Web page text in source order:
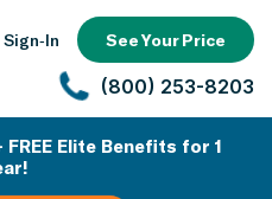
See Your Price
(800) 253-8203
Elite Benefits for 1